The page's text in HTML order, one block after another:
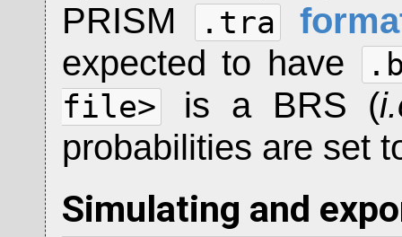
PRISM .tra
expected to have
file>
is a BRS (
probabilities are set
Simulating and